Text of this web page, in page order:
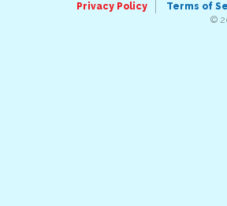
Privacy Policy
Terms of
©